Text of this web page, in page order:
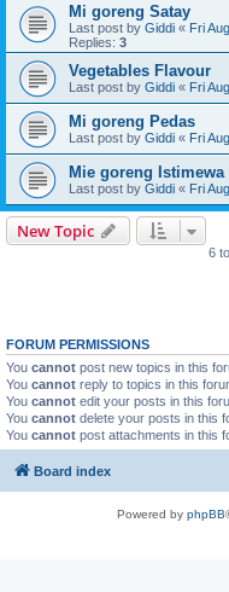
Mi goreng Satay
Last post by Giddi « Fri
Replies: 3
Vegetables Flavour
Last post by Giddi « Fri
Mi goreng Pedas
Last post by Giddi « Fri
Mie goreng Istimewa
Last post by Giddi « Fri
New Topic
6
FORUM PERMISSIONS
You cannot post new topics in this
You cannot reply to topics in this
You cannot edit your posts in this
You cannot delete your posts in this
You cannot post attachments in this
Board index
Powered by phpBB